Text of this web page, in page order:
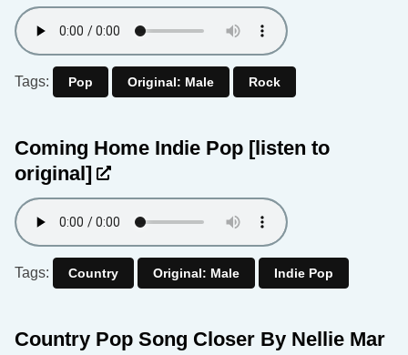
Tags: Pop Original: Male Rock
Coming Home Indie Pop [listen to
original]
Tags: Country Original: Male Indie Pop
Country Pop Song Closer By Nellie Mar